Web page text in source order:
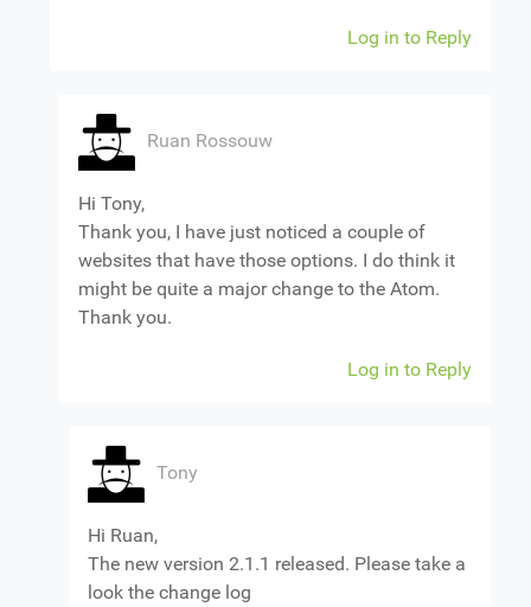
Log in to Reply
Ruan Rossouw
Hi Tony,
Thank you, I have just noticed a couple of
websites that have those options. I do think it
might be quite a major change to the Atom.
Thank you.
Log in to Reply
Tony
Hi Ruan,
The new version 2.1.1 released. Please take a
look the change log